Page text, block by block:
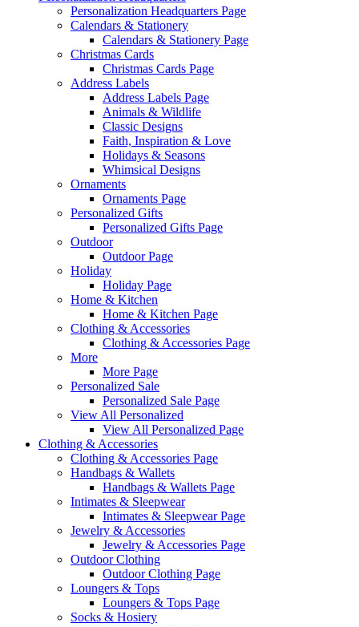
Personalization Headquarters Page
Calendars & Stationery
Calendars & Stationery Page
Christmas Cards
Christmas Cards Page
Address Labels
Address Labels Page
Animals & Wildlife
Classic Designs
Faith, Inspiration & Love
Holidays & Seasons
Whimsical Designs
Ornaments
Ornaments Page
Personalized Gifts
Personalized Gifts Page
Outdoor
Outdoor Page
Holiday
Holiday Page
Home & Kitchen
Home & Kitchen Page
Clothing & Accessories
Clothing & Accessories Page
More
More Page
Personalized Sale
Personalized Sale Page
View All Personalized
View All Personalized Page
Clothing & Accessories
Clothing & Accessories Page
Handbags & Wallets
Handbags & Wallets Page
Intimates & Sleepwear
Intimates & Sleepwear Page
Jewelry & Accessories
Jewelry & Accessories Page
Outdoor Clothing
Outdoor Clothing Page
Loungers & Tops
Loungers & Tops Page
Socks & Hosiery